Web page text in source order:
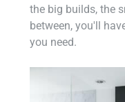
the big builds, the
between, you'll
you need.